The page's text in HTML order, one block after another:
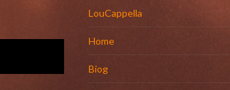
LouCappella
Home
Biog